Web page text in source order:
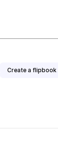
Create a flipbook